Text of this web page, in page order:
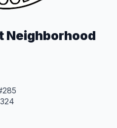
Neighborhood